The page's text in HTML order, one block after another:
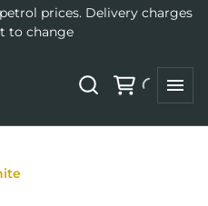
prices. Delivery charges
to change